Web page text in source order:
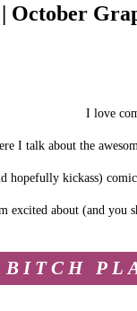
I love
I talk about the
hopefully kickass)
excited about (and
BITCH